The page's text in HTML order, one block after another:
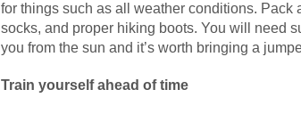
for things such as all weather conditions.
socks, and proper hiking boots. You will need
you from the sun and it’s worth bringing a
Train yourself ahead of time